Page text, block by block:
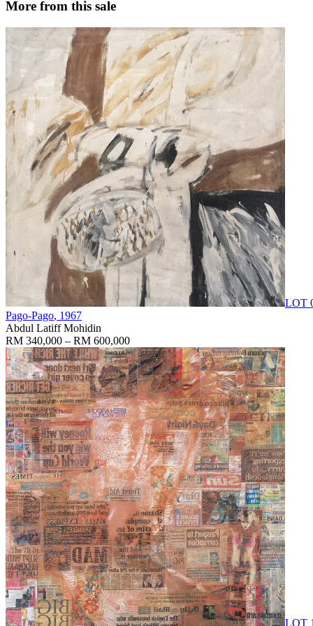
More from this sale
LOT
Pago-Pago, 1967
Abdul Latiff Mohidin
RM 340,000 – RM 600,000
LOT